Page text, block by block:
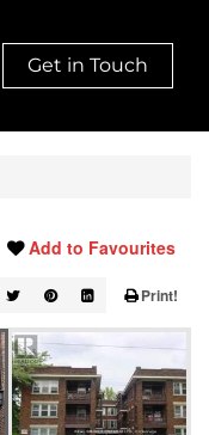
Get in Touch
Add to Favourites
Print!